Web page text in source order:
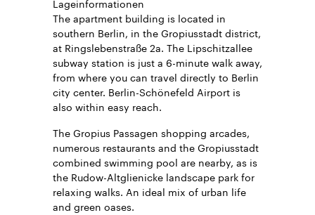
The apartment building is located in
southern Berlin, in the Gropiusstadt district,
at Ringslebenstraße 2a. The Lipschitzallee
subway station is just a 6-minute walk away,
from where you can travel directly to Berlin
city center. Berlin-Schönefeld Airport is
also within easy reach.
The Gropius Passagen shopping arcades,
numerous restaurants and the Gropiusstadt
combined swimming pool are nearby, as is
the Rudow-Altglienicke landscape park for
relaxing walks. An ideal mix of urban life
and green oases.